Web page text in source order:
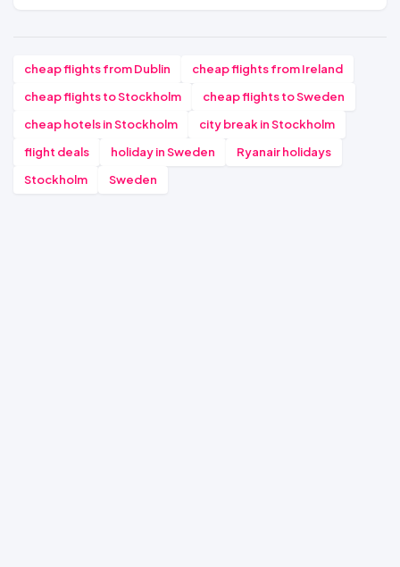
cheap flights from Dublin
cheap flights from Ireland
cheap flights to Stockholm
cheap flights to Sweden
cheap hotels in Stockholm
city break in Stockholm
flight deals
holiday in Sweden
Ryanair holidays
Stockholm
Sweden